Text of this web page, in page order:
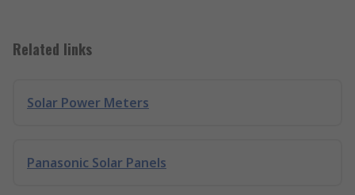
Related links
Solar Power Meters
Panasonic Solar Panels